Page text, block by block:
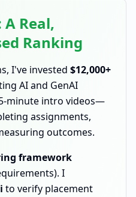
Real,
Ranking
I've invested $12,000+
AI and GenAI
minute intro videos—
assignments,
outcomes.
framework
I
to verify placement